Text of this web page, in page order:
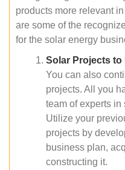
products more relevant
are some of the
for the solar energy
Solar Projects to
You can also
projects. All you
team of experts
Utilize your
projects by
business plan,
constructing it.